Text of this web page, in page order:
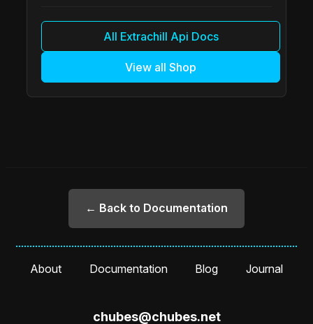
All Extrachill Api Docs
View all Shop
← Back to Documentation
About Documentation Blog Journal
chubes@chubes.net